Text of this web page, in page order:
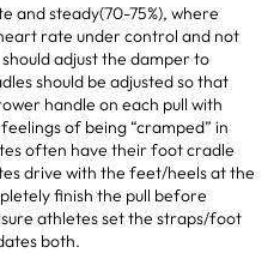
and steady(70-75%), where
rate under control and not
adjust the damper to
should be adjusted so that
handle on each pull with
of being “cramped” in
often have their foot cradle
drive with the feet/heels at the
finish the pull before
athletes set the straps/foot
both.